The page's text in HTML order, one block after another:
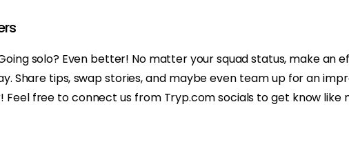
solo? Even better! No matter your squad status, make an
Share tips, swap stories, and maybe even team up for an
free to connect us from Tryp.com socials to get know like